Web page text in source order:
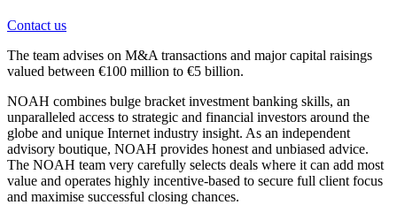
Contact us
The team advises on M&A transactions and major capital raisings
valued between €100 million to €5 billion.
NOAH combines bulge bracket investment banking skills, an
unparalleled access to strategic and financial investors around the
globe and unique Internet industry insight. As an independent
advisory boutique, NOAH provides honest and unbiased advice.
The NOAH team very carefully selects deals where it can add most
value and operates highly incentive-based to secure full client focus
and maximise successful closing chances.